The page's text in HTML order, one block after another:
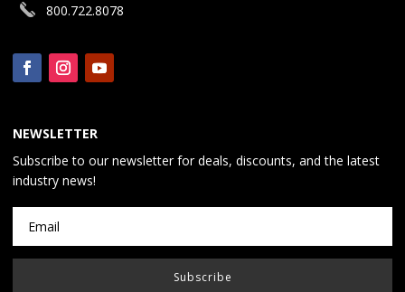
800.722.8078
NEWSLETTER
Subscribe to our newsletter for deals, discounts, and the latest
industry news!
Subscribe